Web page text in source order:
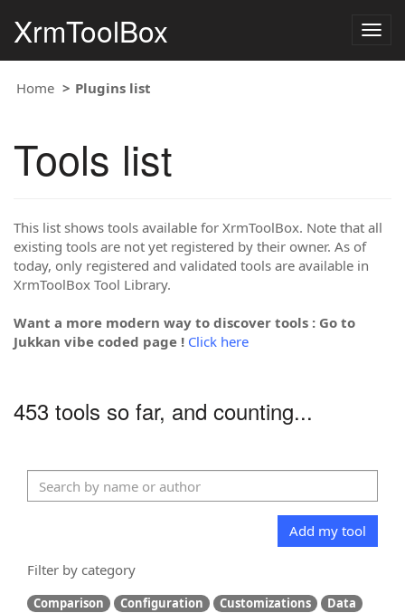
XrmToolBox
Home Plugins list
Tools list
This list shows tools available for XrmToolBox. Note that all
existing tools are not yet registered by their owner. As of
today, only registered and validated tools are available in
XrmToolBox Tool Library.
Want a more modern way to discover tools : Go to
Jukkan vibe coded page ! Click here
453 tools so far, and counting...
Add my tool
Filter by category
Comparison Configuration Customizations
Data